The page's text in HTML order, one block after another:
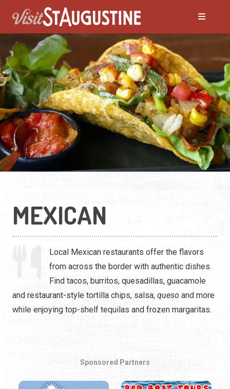
MEXICAN
Local Mexican restaurants offer the flavors
from across the border with authentic dishes.
Find tacos, burritos, quesadillas, guacamole
and restaurant-style tortilla chips, salsa, queso and more
while enjoying top-shelf tequilas and frozen margaritas.
Sponsored Partners